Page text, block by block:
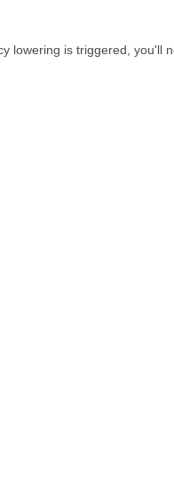
lowering is triggered, you'll